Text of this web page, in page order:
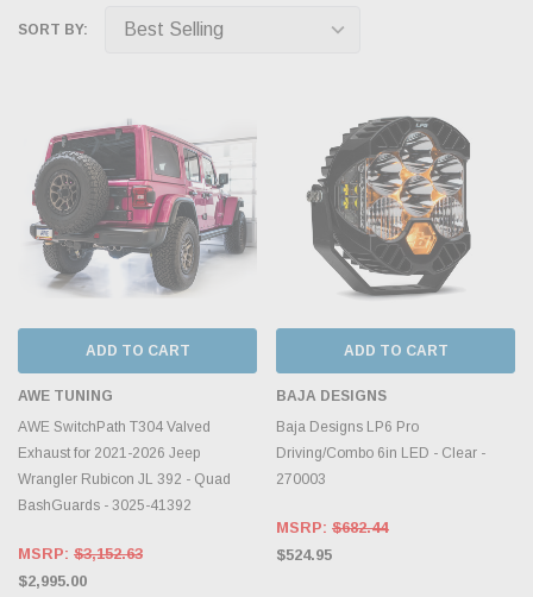
SORT BY:
ADD TO CART
AWE TUNING
AWE SwitchPath T304 Valved
Exhaust for 2021-2026 Jeep
Wrangler Rubicon JL 392 - Quad
BashGuards - 3025-41392
MSRP: $3,152.63
$2,995.00
ADD TO CART
BAJA DESIGNS
Baja Designs LP6 Pro
Driving/Combo 6in LED - Clear -
270003
MSRP: $682.44
$524.95